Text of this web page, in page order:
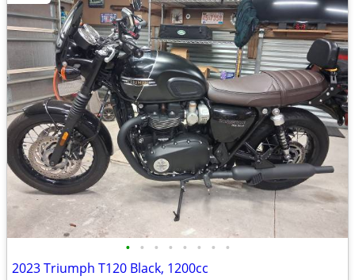
• • • • • • • •
2023 Triumph T120 Black, 1200cc